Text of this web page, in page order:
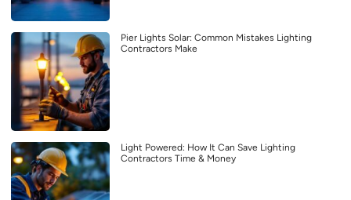
Pier Lights Solar: Common Mistakes Lighting
Contractors Make
Light Powered: How It Can Save Lighting
Contractors Time & Money